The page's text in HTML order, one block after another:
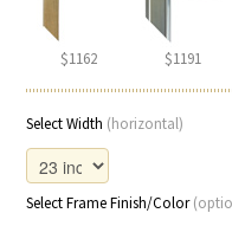
$1162 $1191
Select Width (horizontal)
Select Frame Finish/Color